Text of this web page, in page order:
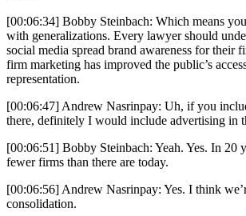
[00:06:34] Bobby Steinbach: Which means
with generalizations. Every lawyer should
social media spread brand awareness for their
firm marketing has improved the public’s
representation.
[00:06:47] Andrew Nasrinpay: Uh, if you
there, definitely I would include advertising in
[00:06:51] Bobby Steinbach: Yeah. Yes. In 20
fewer firms than there are today.
[00:06:56] Andrew Nasrinpay: Yes. I think
consolidation.